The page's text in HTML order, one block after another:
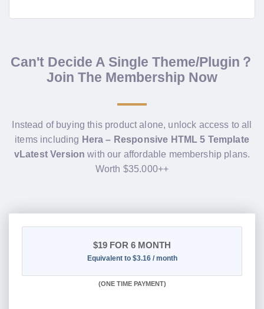
Can't Decide A Single Theme/Plugin？
Join The Membership Now
Instead of buying this product alone, unlock access to all
items including Hera – Responsive HTML 5 Template
vLatest Version with our affordable membership plans.
Worth $35.000++
$19 FOR 6 MONTH
Equivalent to $3.16 / month
(ONE TIME PAYMENT)